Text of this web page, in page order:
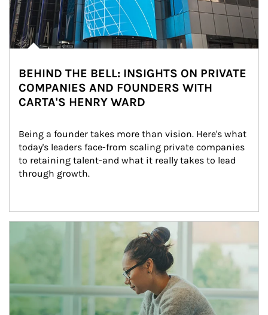
BEHIND THE BELL: INSIGHTS ON PRIVATE
COMPANIES AND FOUNDERS WITH
CARTA'S HENRY WARD
Being a founder takes more than vision. Here's what
today's leaders face-from scaling private companies
to retaining talent-and what it really takes to lead
through growth.
Article Image